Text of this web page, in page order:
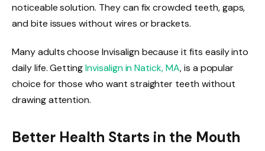
noticeable solution. They can fix crowded teeth, gaps,
and bite issues without wires or brackets.
Many adults choose Invisalign because it fits easily into
daily life. GettingInvisalign in Natick, MA, is a popular
choice for those who want straighter teeth without
drawing attention.
Better Health Starts in the Mouth